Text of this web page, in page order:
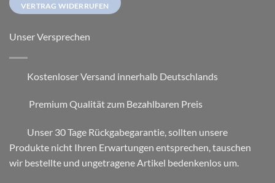
VERTRAG WIDERRUFEN
Unser Versprechen
Kostenloser Versand innerhalb Deutschlands
Premium Qualität zum Bezahlbaren Preis
Unser 30 Tage Rückgabegarantie, sollten unsere
Produkte nicht Ihren Erwartungen entsprechen, tauschen
wir bestellte und ungetragene Artikel bedenkenlos um.